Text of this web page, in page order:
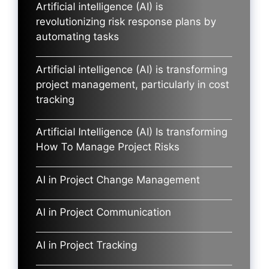
Artificial intelligence (AI) is
revolutionizing risk response plans by
automating tasks
Artificial intelligence (AI) is transforming
project management, particularly in cost
tracking
Artificial Intelligence (AI) Is transforming
How To Manage Project Risks
AI in Project Change Management
AI in Project Communication
AI in Project Tracking